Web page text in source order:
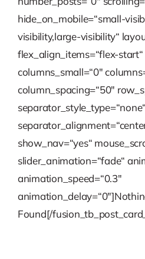
hide_on_mobile=“small-
visibility,large-visibility“
flex_align_items=“flex-
columns_small=“0″
column_spacing=“50″
separator_style_type=“none“
show_nav=“yes“
slider_animation=“fade“
animation_speed=“0.3″
Found[/